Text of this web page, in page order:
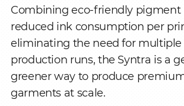
Combining eco-friendly pigment
reduced ink consumption per
eliminating the need for multiple
production runs, the Syntra is a
greener way to produce
garments at scale.